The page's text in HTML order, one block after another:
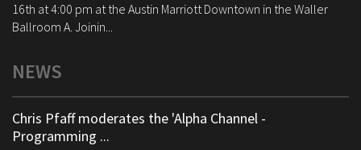
16th at 4:00 pm at the Austin Marriott Downtown in the Waller
Ballroom A. Joinin...
NEWS
Chris Pfaff moderates the 'Alpha Channel -
Programming ...